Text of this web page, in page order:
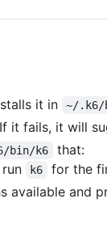
it in
~/.k6/
it fails, it will
bin/k6
that:
k6
for the
available and